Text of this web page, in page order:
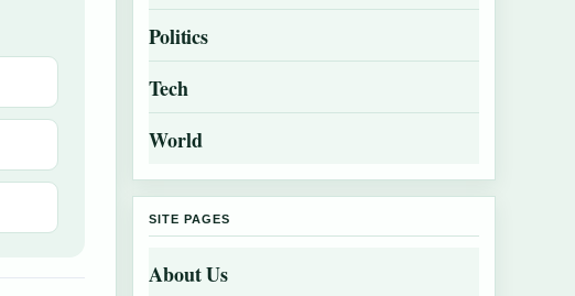
Politics
Tech
World
SITE PAGES
About Us